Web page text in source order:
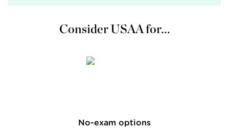
Consider USAA for...
No-exam options